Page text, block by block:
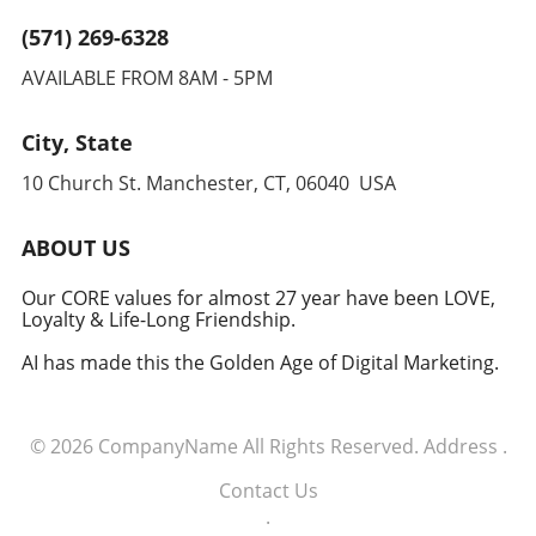
(571) 269-6328
AVAILABLE FROM 8AM - 5PM
City, State
10 Church St. Manchester, CT, 06040 USA
ABOUT US
Our CORE values for almost 27 year have been LOVE,
Loyalty & Life-Long Friendship.
AI has made this the Golden Age of Digital Marketing.
© 2026 CompanyName All Rights Reserved. Address .
Contact Us
.